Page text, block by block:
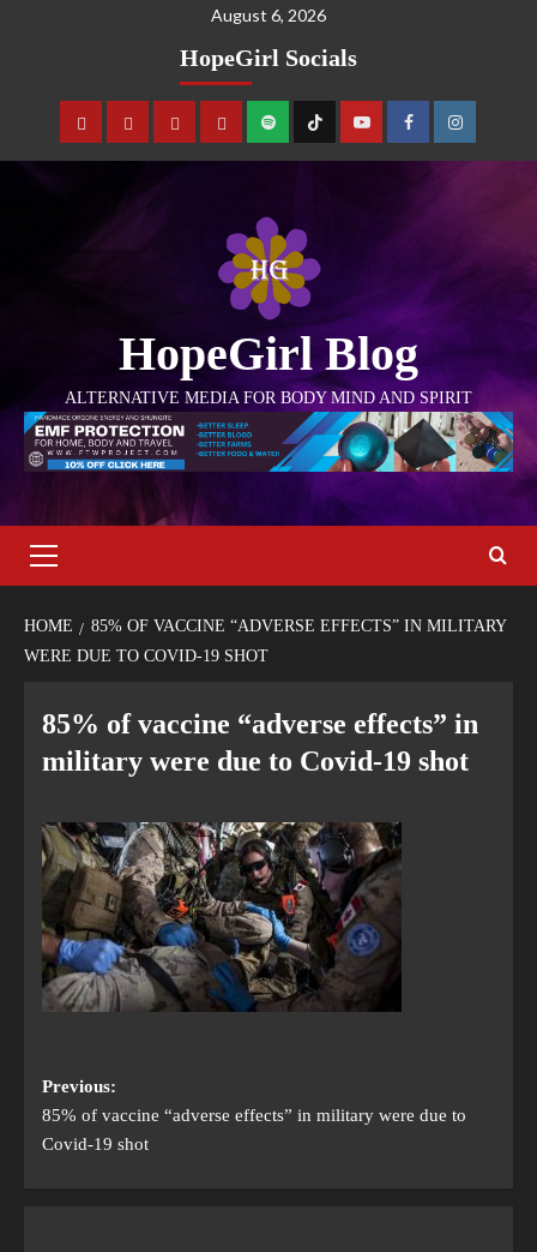
August 6, 2026
HopeGirl Socials
HopeGirl Blog
ALTERNATIVE MEDIA FOR BODY MIND AND SPIRIT
HOME
85% OF VACCINE “ADVERSE EFFECTS” IN MILITARY
WERE DUE TO COVID-19 SHOT
85% of vaccine “adverse effects” in
military were due to Covid-19 shot
Previous:
85% of vaccine “adverse effects” in military were due to
Covid-19 shot